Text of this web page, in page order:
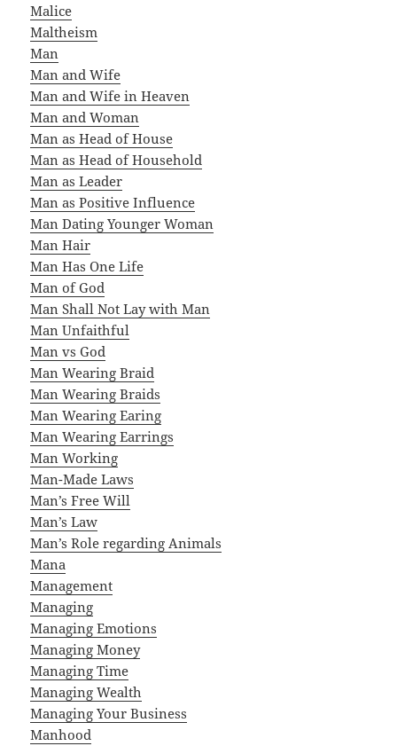
Malice
Maltheism
Man
Man and Wife
Man and Wife in Heaven
Man and Woman
Man as Head of House
Man as Head of Household
Man as Leader
Man as Positive Influence
Man Dating Younger Woman
Man Hair
Man Has One Life
Man of God
Man Shall Not Lay with Man
Man Unfaithful
Man vs God
Man Wearing Braid
Man Wearing Braids
Man Wearing Earing
Man Wearing Earrings
Man Working
Man-Made Laws
Man’s Free Will
Man’s Law
Man’s Role regarding Animals
Mana
Management
Managing
Managing Emotions
Managing Money
Managing Time
Managing Wealth
Managing Your Business
Manhood